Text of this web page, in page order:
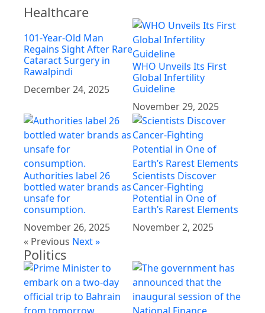
Healthcare
101-Year-Old Man
Regains Sight After Rare
Cataract Surgery in
Rawalpindi
December 24, 2025
WHO Unveils Its First
Global Infertility
Guideline
November 29, 2025
Authorities label 26
bottled water brands as
unsafe for
consumption.
November 26, 2025
Scientists Discover
Cancer-Fighting
Potential in One of
Earth’s Rarest Elements
November 2, 2025
« Previous Next »
Politics